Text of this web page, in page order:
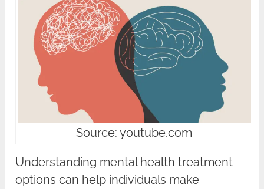
Source: youtube.com
Understanding mental health treatment
options can help individuals make